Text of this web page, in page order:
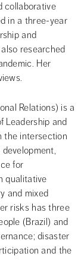
collaborative
in a three-year
and
researched
Her
Relations) is a
Leadership and
the intersection
for
qualitative
and mixed
risks has three
(Brazil) and
disaster
and the